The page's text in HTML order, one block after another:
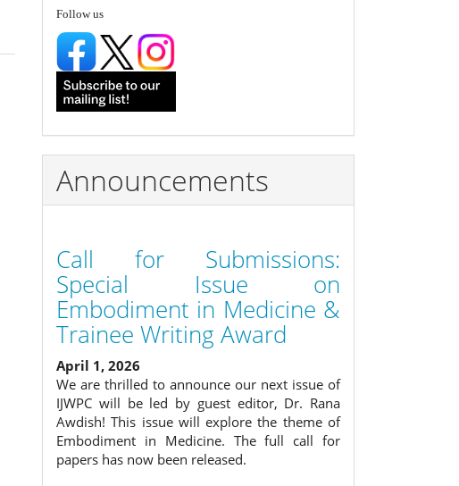
follow
Follow us
Announcements
Call for Submissions:
Special Issue on
Embodiment in Medicine &
Trainee Writing Award
April 1, 2026
We are thrilled to announce our next issue of
IJWPC will be led by guest editor, Dr. Rana
Awdish! This issue will explore the theme of
Embodiment in Medicine. The full call for
papers has now been released.